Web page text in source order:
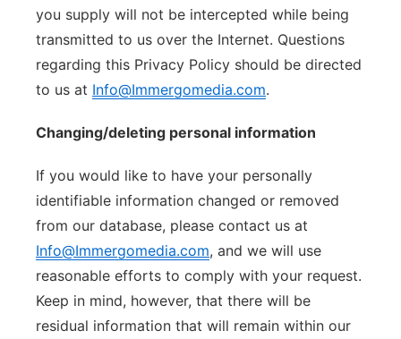
you supply will not be intercepted while being
transmitted to us over the Internet. Questions
regarding this Privacy Policy should be directed
to us at Info@Immergomedia.com.
Changing/deleting personal information
If you would like to have your personally
identifiable information changed or removed
from our database, please contact us at
Info@Immergomedia.com, and we will use
reasonable efforts to comply with your request.
Keep in mind, however, that there will be
residual information that will remain within our